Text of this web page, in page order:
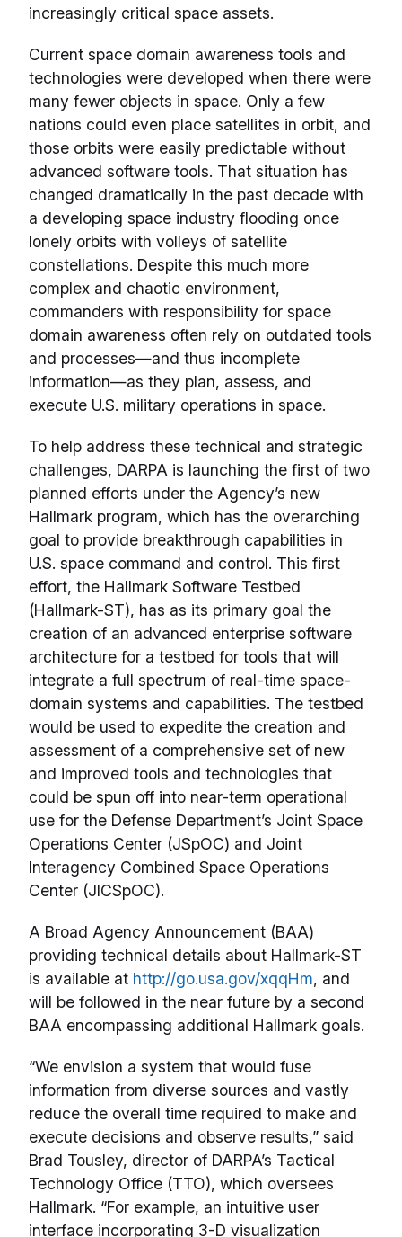
increasingly critical space assets.
Current space domain awareness tools and
technologies were developed when there were
many fewer objects in space. Only a few
nations could even place satellites in orbit, and
those orbits were easily predictable without
advanced software tools. That situation has
changed dramatically in the past decade with
a developing space industry flooding once
lonely orbits with volleys of satellite
constellations. Despite this much more
complex and chaotic environment,
commanders with responsibility for space
domain awareness often rely on outdated tools
and processes—and thus incomplete
information—as they plan, assess, and
execute U.S. military operations in space.
To help address these technical and strategic
challenges, DARPA is launching the first of two
planned efforts under the Agency’s new
Hallmark program, which has the overarching
goal to provide breakthrough capabilities in
U.S. space command and control. This first
effort, the Hallmark Software Testbed
(Hallmark-ST), has as its primary goal the
creation of an advanced enterprise software
architecture for a testbed for tools that will
integrate a full spectrum of real-time space-
domain systems and capabilities. The testbed
would be used to expedite the creation and
assessment of a comprehensive set of new
and improved tools and technologies that
could be spun off into near-term operational
use for the Defense Department’s Joint Space
Operations Center (JSpOC) and Joint
Interagency Combined Space Operations
Center (JICSpOC).
A Broad Agency Announcement (BAA)
providing technical details about Hallmark-ST
is available at http://go.usa.gov/xqqHm, and
will be followed in the near future by a second
BAA encompassing additional Hallmark goals.
“We envision a system that would fuse
information from diverse sources and vastly
reduce the overall time required to make and
execute decisions and observe results,” said
Brad Tousley, director of DARPA’s Tactical
Technology Office (TTO), which oversees
Hallmark. “For example, an intuitive user
interface incorporating 3-D visualization